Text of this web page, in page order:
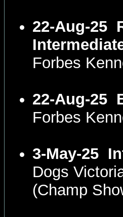
22-Aug-25
Forbes
22-Aug-25
Forbes
3-May-25
Dogs
(Champ